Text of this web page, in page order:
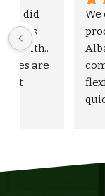
We could
process
Albaugh &
coming out
flexibility on
quick and